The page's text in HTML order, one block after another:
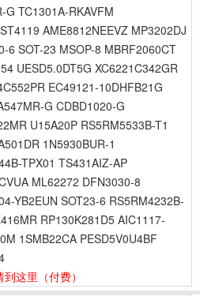
G TC1301A-RKAVFM
AME8812NEEVZ MP3202DJ
6 SOT-23 MSOP-8 MBRF2060CT
UESD5.0DT5G XC6221C342GR
EC49121-10DHFB21G
G CDBD1020-G
U15A20P RS5RM5533B-T1
1N5930BUR-1
TPX01 TS431AIZ-AP
ML62272 DFN3030-8
YB2EUN SOT23-6 RS5RM4232B-
RP130K281D5 AIC1117-
1SMB22CA PESD5V0U4BF
到这里 （付费）